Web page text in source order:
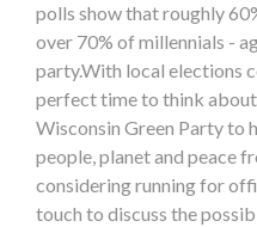
polls show that roughly
over 70% of millennials -
party.With local elections
perfect time to think
Wisconsin Green Party to
people, planet and peace
considering running for
touch to discuss the